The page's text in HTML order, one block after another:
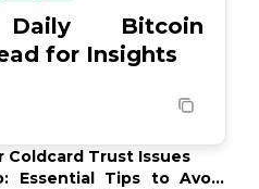
Bitcoin
for Insights
Coldcard Trust Issues
Essential Tips to Avoid